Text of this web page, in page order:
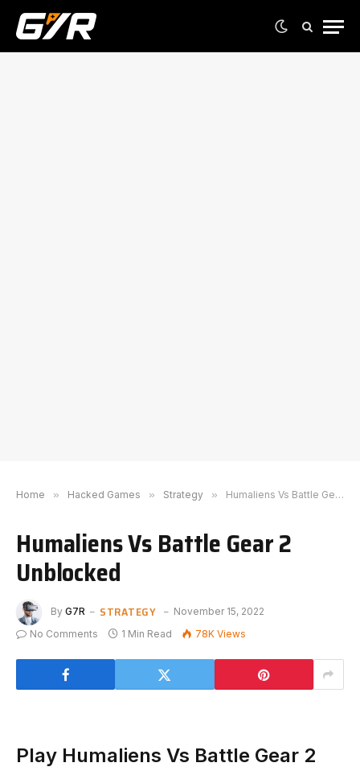
Home » Hacked Games » Strategy » Humaliens Vs Battle Gear 2 Unblocked
Humaliens Vs Battle Gear 2
Unblocked
By G7R STRATEGY
November 15, 2022
No Comments
1 Min Read 78K Views
Play Humaliens Vs Battle Gear 2